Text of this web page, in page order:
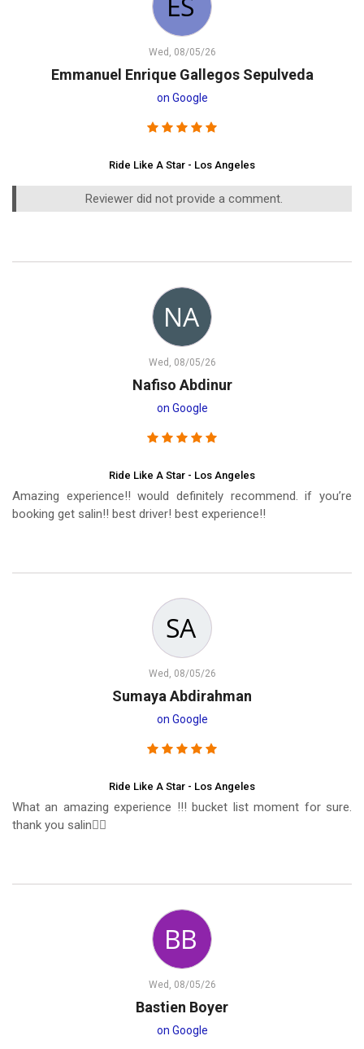
Wed, 08/05/26
Emmanuel Enrique Gallegos Sepulveda
on Google
Ride Like A Star - Los Angeles
Reviewer did not provide a comment.
Wed, 08/05/26
Nafiso Abdinur
on Google
Ride Like A Star - Los Angeles
Amazing experience!! would definitely recommend. if you’re
booking get salin!! best driver! best experience!!
Wed, 08/05/26
Sumaya Abdirahman
on Google
Ride Like A Star - Los Angeles
What an amazing experience !!! bucket list moment for sure.
thank you salin❤️‍🔥
Wed, 08/05/26
Bastien Boyer
on Google